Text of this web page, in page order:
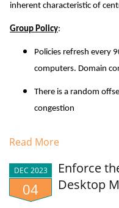
inherent characteristic of
Group Policy:
Policies refresh every
computers. Domain
There is a random
congestion
device
Accelerating Group
Read More
DEC 2023
04
Enforce
Desktop